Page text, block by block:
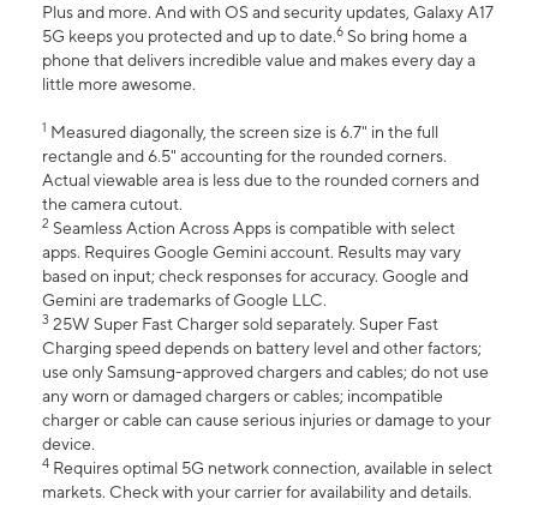
Plus and more. And with OS and security updates, Galaxy A17
5G keeps you protected and up to date.6 So bring home a
phone that delivers incredible value and makes every day a
little more awesome.
1 Measured diagonally, the screen size is 6.7" in the full
rectangle and 6.5" accounting for the rounded corners.
Actual viewable area is less due to the rounded corners and
the camera cutout.
2 Seamless Action Across Apps is compatible with select
apps. Requires Google Gemini account. Results may vary
based on input; check responses for accuracy. Google and
Gemini are trademarks of Google LLC.
3 25W Super Fast Charger sold separately. Super Fast
Charging speed depends on battery level and other factors;
use only Samsung-approved chargers and cables; do not use
any worn or damaged chargers or cables; incompatible
charger or cable can cause serious injuries or damage to your
device.
4 Requires optimal 5G network connection, available in select
markets. Check with your carrier for availability and details.